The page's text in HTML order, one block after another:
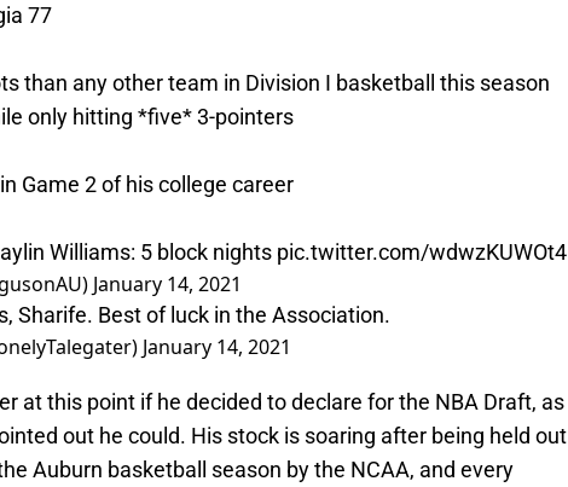
77
than any other team in Division I basketball this season
only hitting *five* 3-pointers
Game 2 of his college career
Williams: 5 block nights pic.twitter.com/wdwzKUWOt4
January 14, 2021
Sharife. Best of luck in the Association.
January 14, 2021
at this point if he decided to declare for the NBA Draft, as
out he could. His stock is soaring after being held out
Auburn basketball season by the NCAA, and every